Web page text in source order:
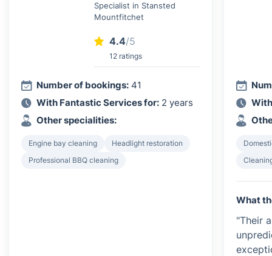
Specialist in Stansted
Mountfitchet
4.4/5
12 ratings
Number of bookings: 41
With Fantastic Services for: 2 years
Other specialities:
Engine bay cleaning
Headlight restoration
Professional BBQ cleaning
What
"Their